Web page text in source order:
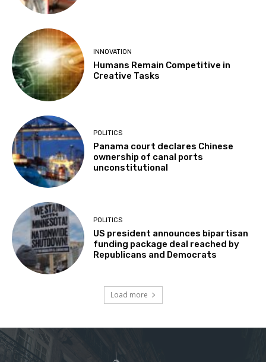
INNOVATION
Humans Remain Competitive in
Creative Tasks
POLITICS
Panama court declares Chinese
ownership of canal ports
unconstitutional
POLITICS
US president announces bipartisan
funding package deal reached by
Republicans and Democrats
Load more